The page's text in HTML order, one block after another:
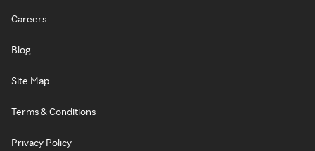
Careers
Blog
Site Map
Terms & Conditions
Privacy Policy